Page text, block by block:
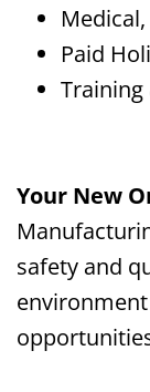
Paid
Your New
safety and